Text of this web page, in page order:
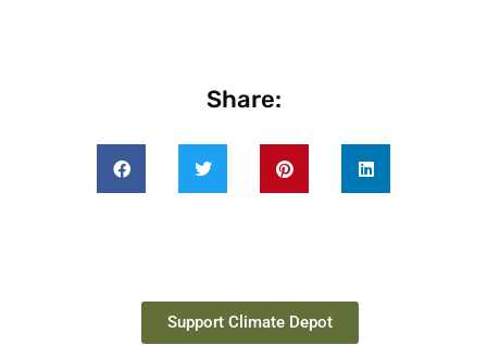
Share:
Support Climate Depot